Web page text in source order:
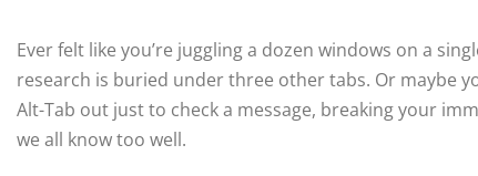
Ever felt like you’re juggling a dozen windows on a
research is buried under three other tabs. Or maybe
Alt-Tab out just to check a message, breaking your
we all know too well.